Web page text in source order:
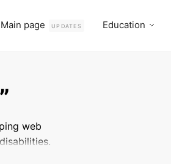
Main page UPDATES Education
web
how